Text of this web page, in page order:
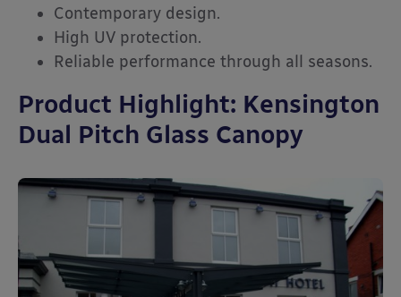
Contemporary design.
High UV protection.
Reliable performance through all seasons.
Product Highlight: Kensington
Dual Pitch Glass Canopy